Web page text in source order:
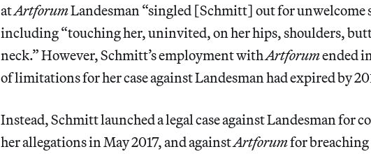
atArtforumLandesman “singled [Schmitt] out for unwelcome
including “touching her, uninvited, on her hips, shoulders,
neck.” However, Schmitt’s employment withArtforumended
of limitations for her case against Landesman had expired by
Instead, Schmitt launched a legal case against Landesman for
her allegations in May 2017, and againstArtforumfor